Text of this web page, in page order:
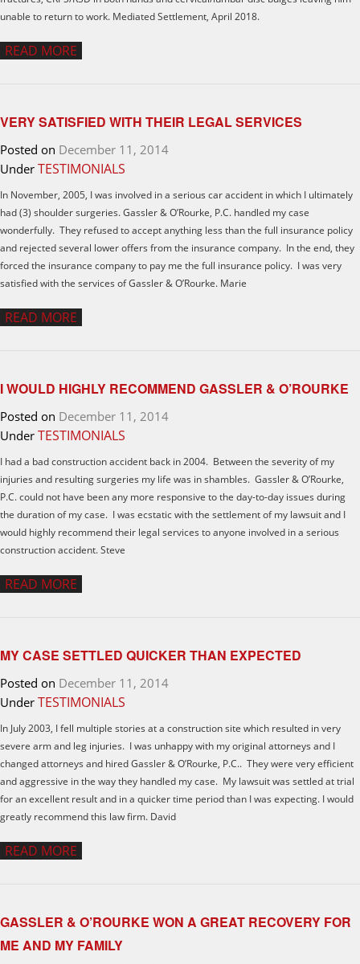
unable to return to work. Mediated Settlement, April 2018.
READ MORE
VERY SATISFIED WITH THEIR LEGAL SERVICES
Posted on December 11, 2014
Under TESTIMONIALS
In November, 2005, I was involved in a serious car accident in which I ultimately
had (3) shoulder surgeries. Gassler & O’Rourke, P.C. handled my case
wonderfully. They refused to accept anything less than the full insurance policy
and rejected several lower offers from the insurance company. In the end, they
forced the insurance company to pay me the full insurance policy. I was very
satisfied with the services of Gassler & O’Rourke. Marie
READ MORE
I WOULD HIGHLY RECOMMEND GASSLER & O’ROURKE
Posted on December 11, 2014
Under TESTIMONIALS
I had a bad construction accident back in 2004. Between the severity of my
injuries and resulting surgeries my life was in shambles. Gassler & O’Rourke,
P.C. could not have been any more responsive to the day-to-day issues during
the duration of my case. I was ecstatic with the settlement of my lawsuit and I
would highly recommend their legal services to anyone involved in a serious
construction accident. Steve
READ MORE
MY CASE SETTLED QUICKER THAN EXPECTED
Posted on December 11, 2014
Under TESTIMONIALS
In July 2003, I fell multiple stories at a construction site which resulted in very
severe arm and leg injuries. I was unhappy with my original attorneys and I
changed attorneys and hired Gassler & O’Rourke, P.C.. They were very efficient
and aggressive in the way they handled my case. My lawsuit was settled at trial
for an excellent result and in a quicker time period than I was expecting. I would
greatly recommend this law firm. David
READ MORE
GASSLER & O’ROURKE WON A GREAT RECOVERY FOR
ME AND MY FAMILY